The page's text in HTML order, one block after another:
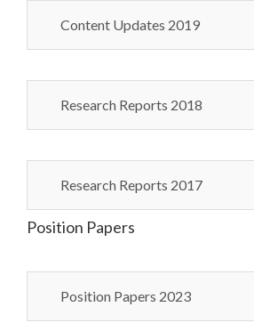
Content Updates 2019
Research Reports 2018
Research Reports 2017
Position Papers
Position Papers 2023